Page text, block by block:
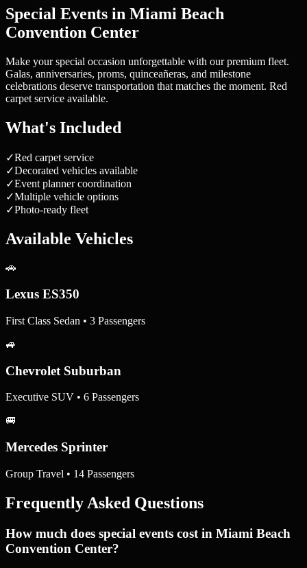
Special Events in Miami Beach
Convention Center
Make your special occasion unforgettable with our premium fleet.
Galas, anniversaries, proms, quinceañeras, and milestone
celebrations deserve transportation that matches the moment. Red
carpet service available.
What's Included
✓Red carpet service
✓Decorated vehicles available
✓Event planner coordination
✓Multiple vehicle options
✓Photo-ready fleet
Available Vehicles
🚗
Lexus ES350
First Class Sedan • 3 Passengers
🚙
Chevrolet Suburban
Executive SUV • 6 Passengers
🚐
Mercedes Sprinter
Group Travel • 14 Passengers
Frequently Asked Questions
How much does special events cost in Miami Beach
Convention Center?